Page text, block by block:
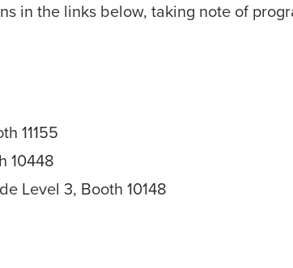
in the links below, taking note of
11155
10448
Level 3, Booth 10148